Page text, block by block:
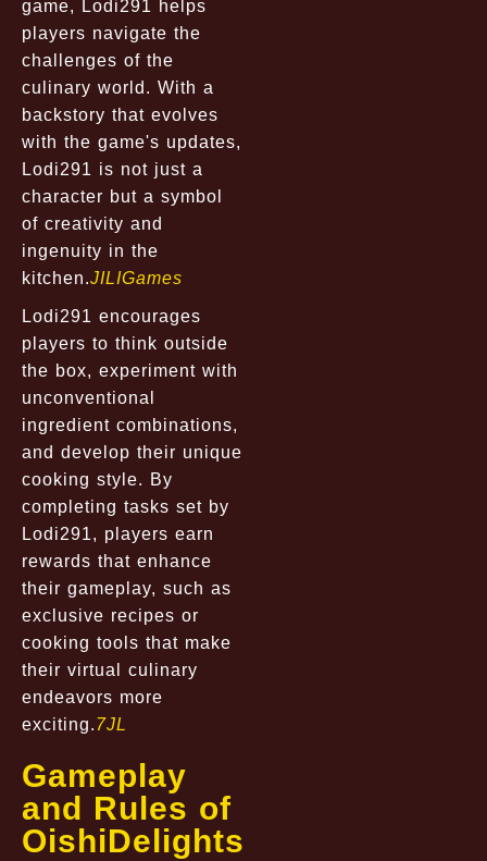
game, Lodi291 helps
players navigate the
challenges of the
culinary world. With a
backstory that evolves
with the game's updates,
Lodi291 is not just a
character but a symbol
of creativity and
ingenuity in the
kitchen.JILIGames
Lodi291 encourages
players to think outside
the box, experiment with
unconventional
ingredient combinations,
and develop their unique
cooking style. By
completing tasks set by
Lodi291, players earn
rewards that enhance
their gameplay, such as
exclusive recipes or
cooking tools that make
their virtual culinary
endeavors more
exciting. 7JL
Gameplay
and Rules of
OishiDelights